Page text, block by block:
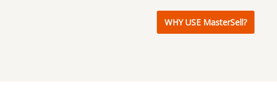
​WHY USE MasterSell?